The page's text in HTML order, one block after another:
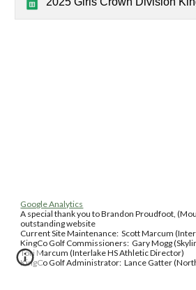
Google Analytics
A special thank you to Brandon Proudfoot,
outstanding website
Current Site Maintenance: Scott Marcum
KingCo Golf Commissioners: Gary Mogg
Tori Marcum (Interlake HS Athletic Director)
KingCo Golf Administrator: Lance Gatter